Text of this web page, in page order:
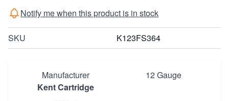
Notify me when this product is in stock
SKU K123FS364
Manufacturer
Kent Cartridge
12 Gauge